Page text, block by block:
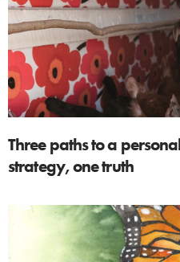
Three paths to a
strategy, one truth